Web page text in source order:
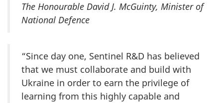
The Honourable David J. McGuinty, Minister of
National Defence
“Since day one, Sentinel R&D has believed
that we must collaborate and build with
Ukraine in order to earn the privilege of
learning from this highly capable and